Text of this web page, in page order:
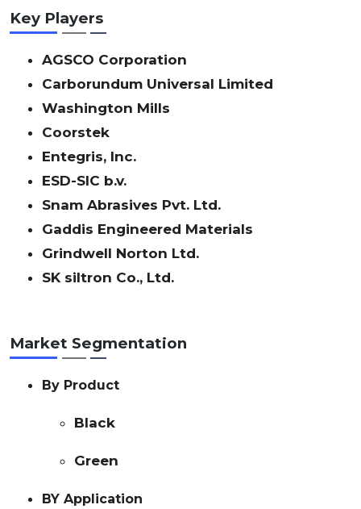
Key Players
AGSCO Corporation
Carborundum Universal Limited
Washington Mills
Coorstek
Entegris, Inc.
ESD-SIC b.v.
Snam Abrasives Pvt. Ltd.
Gaddis Engineered Materials
Grindwell Norton Ltd.
SK siltron Co., Ltd.
Market Segmentation
By Product
Black
Green
BY Application